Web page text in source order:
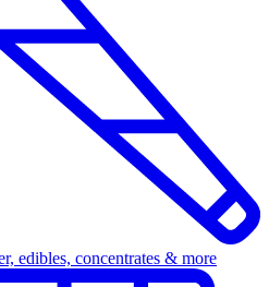
edibles, concentrates & more